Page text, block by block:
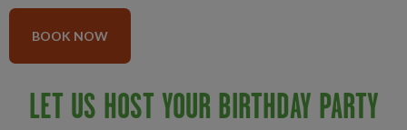
BOOK NOW
LET US HOST YOUR BIRTHDAY PARTY